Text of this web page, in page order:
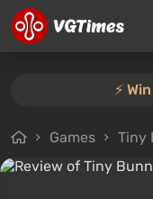
⚡️
Games Tiny